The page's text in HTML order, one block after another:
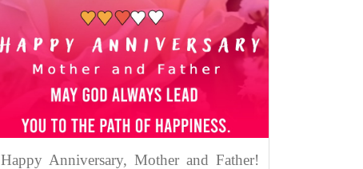
Happy Anniversary, Mother and Father!